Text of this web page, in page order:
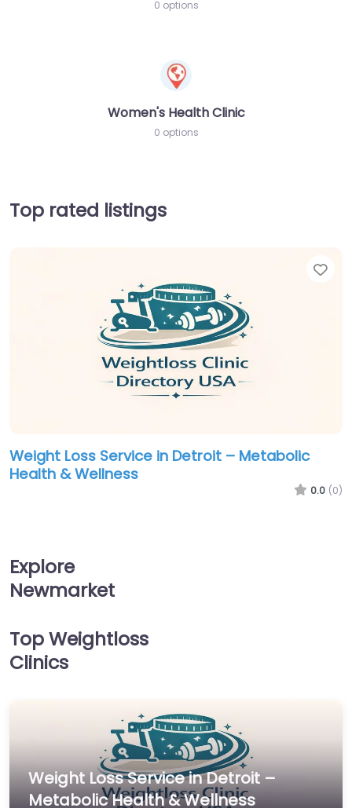
0 options
Women's Health Clinic
0 options
Top rated listings
Weight Loss Service in Detroit – Metabolic
Health & Wellness
0.0 (0)
Explore
Newmarket
Top Weightloss
Clinics
Weight Loss Service in Detroit –
Metabolic Health & Wellness